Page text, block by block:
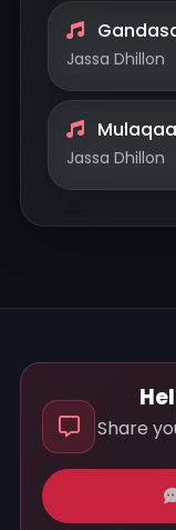
Jassa Dhillon
Jassa Dhillon
Share